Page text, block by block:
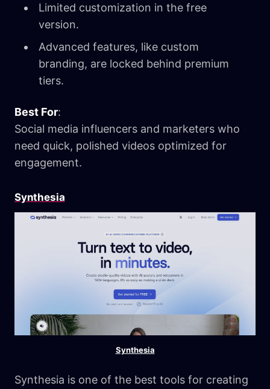
Limited customization in the free
version.
Advanced features, like custom
branding, are locked behind premium
tiers.
Best For:
Social media influencers and marketers who
need quick, polished videos optimized for
engagement.
Synthesia
Synthesia
Synthesia is one of the best tools for creating